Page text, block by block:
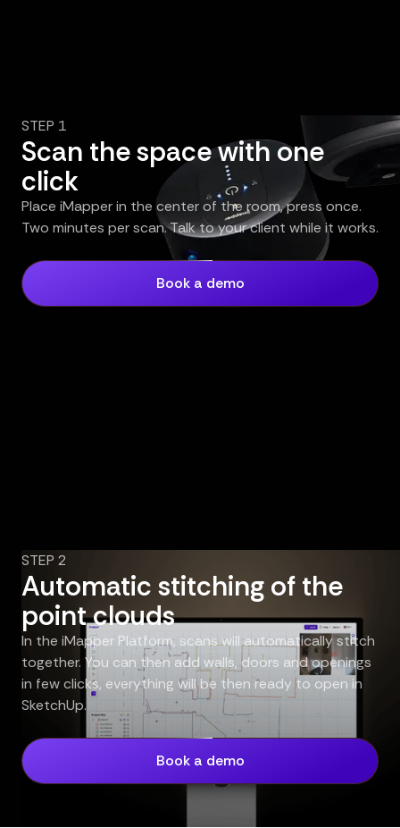
STEP 1
Scan the space with one
click
Place iMapper in the center of the room, press once.
Two minutes per scan. Talk to your client while it works.
Book a demo
STEP 2
Automatic stitching of the
point clouds
In the iMapper Platform, scans will automatically stitch
together. You can then add walls, doors and openings
in few clicks, everything will be then ready to open in
SketchUp.
Book a demo